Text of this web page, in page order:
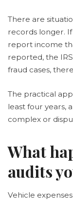
There are
records longer. If
report income
reported, the
fraud cases,
The practical
least four years,
complex or
What
audits
Vehicle